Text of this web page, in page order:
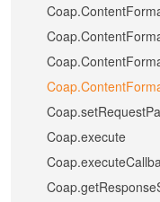
Coap.execute